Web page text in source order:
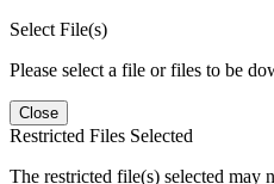
Select File(s)
Please select a file or files to be
Close
Restricted Files Selected
The restricted file(s) selected may